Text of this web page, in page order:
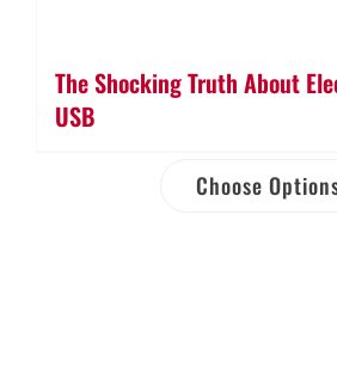
The Shocking Truth About
USB
Choose